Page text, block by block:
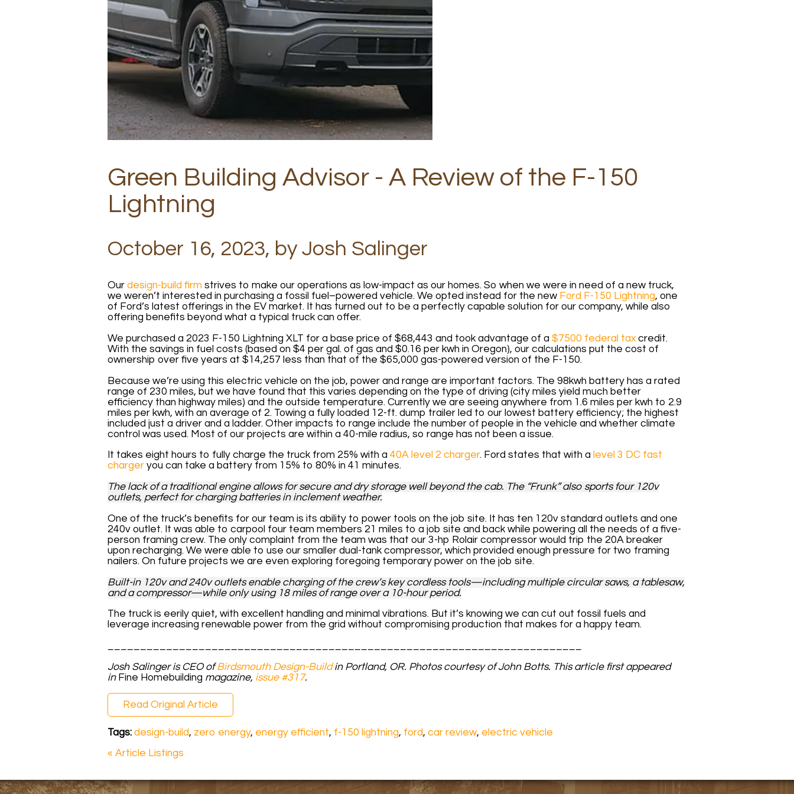
Green Building Advisor - A Review of the F-150
Lightning
October 16, 2023, by Josh Salinger
Our design-build firm strives to make our operations as low-impact as our homes. So when we were in need of a new truck,
we weren’t interested in purchasing a fossil fuel–powered vehicle. We opted instead for the new Ford F-150 Lightning, one
of Ford’s latest offerings in the EV market. It has turned out to be a perfectly capable solution for our company, while also
offering benefits beyond what a typical truck can offer.
We purchased a 2023 F-150 Lightning XLT for a base price of $68,443 and took advantage of a $7500 federal taxcredit.
With the savings in fuel costs (based on $4 per gal. of gas and $0.16 per kwh in Oregon), our calculations put the cost of
ownership over five years at $14,257 less than that of the $65,000 gas-powered version of the F-150.
Because we’re using this elec­tric vehicle on the job, power and range are important factors. The 98kwh battery has a rated
range of 230 miles, but we have found that this varies depending on the type of driving (city miles yield much better
efficiency than highway miles) and the outside temperature. Currently we are seeing anywhere from 1.6 miles per kwh to 2.9
miles per kwh, with an average of 2. ­Towing a fully loaded 12-ft. dump trailer led to our lowest battery efficiency; the highest
included just a driver and a ladder. Other impacts to range include the number of people in the vehicle and whether climate
control was used. Most of our projects are within a 40-mile radius, so range has not been a issue.
It takes eight hours to fully charge the truck from 25% with a 40A level 2 charger. Ford states that with a level 3 DC fast
charger you can take a battery from 15% to 80% in 41 minutes.
The lack of a traditional engine allows for secure and dry storage well beyond the cab. The “Frunk” also sports four 120v
outlets, perfect for charging batteries in inclement weather.
One of the truck’s benefits for our team is its ability to power tools on the job site. It has ten 120v standard outlets and one
240v outlet. It was able to carpool four team members 21 miles to a job site and back while powering all the needs of a five-
person framing crew. The only complaint from the team was that our 3-hp Rolair compressor would trip the 20A breaker
upon recharging. We were able to use our smaller dual-tank compressor, which provided enough pressure for two framing
nailers. On future projects we are even exploring foregoing temporary power on the job site.
Built-in 120v and 240v outlets enable charging of the crew’s key cordless tools—including multiple circular saws, a tablesaw,
and a compressor—while only using 18 miles of range over a 10-hour period.
The truck is eerily quiet, with excellent handling and minimal vibrations. But it’s knowing we can cut out fossil fuels and
leverage increasing renewable power from the grid without compromising production that makes for a happy team.
Josh Salinger is CEO ofBirdsmouth Design-Buildin Portland, OR. Photos courtesy of John Botts. This article first appeared
inFine Homebuilding magazine, issue #317.
Read Original Article
Tags: design-build, zero energy, energy efficient, f-150 lightning, ford, car review, electric vehicle
« Article Listings